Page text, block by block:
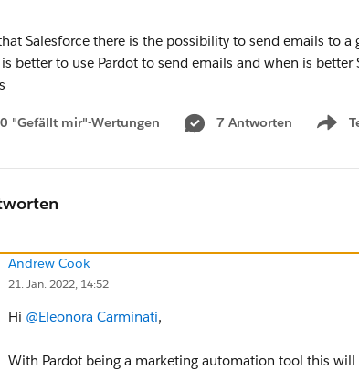
Salesforce there is the possibility to send emails to
better to use Pardot to send emails and when is better
0 "Gefällt mir"-Wertungen 7 Antworten
Show
Andrew Cook
21. Jan. 2022, 14:52
Hi @Eleonora Carminati,
With Pardot being a marketing automation tool this